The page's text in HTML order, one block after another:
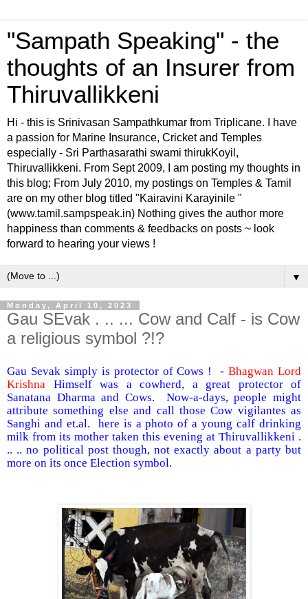
"Sampath Speaking" - the
thoughts of an Insurer from
Thiruvallikkeni
Hi - this is Srinivasan Sampathkumar from Triplicane. I have
a passion for Marine Insurance, Cricket and Temples
especially - Sri Parthasarathi swami thirukKoyil,
Thiruvallikkeni. From Sept 2009, I am posting my thoughts in
this blog; From July 2010, my postings on Temples & Tamil
are on my other blog titled "Kairavini Karayinile "
(www.tamil.sampspeak.in) Nothing gives the author more
happiness than comments & feedbacks on posts ~ look
forward to hearing your views !
▼
Monday, April 10, 2023
Gau SEvak . .. ... Cow and Calf - is Cow
a religious symbol ?!?
Gau Sevak simply is protector of Cows ! -Bhagwan Lord
Krishna Himself was a cowherd, a great protector of
Sanatana Dharma and Cows. Now-a-days, people might
attribute something else and call those Cow vigilantes as
Sanghi and et.al. here is a photo of a young calf drinking
milk from its mother taken this evening at Thiruvallikkeni .
.. .. no political post though, not exactly about a party but
more on its once Election symbol.